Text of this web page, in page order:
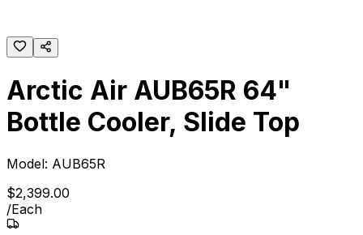
Arctic Air AUB65R 64"
Bottle Cooler, Slide Top
Model: AUB65R
$2,399.00
/Each